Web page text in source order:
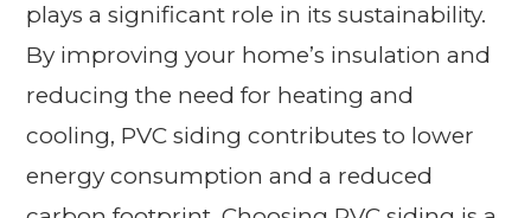
plays a significant role in its sustainability.
By improving your home’s insulation and
reducing the need for heating and
cooling, PVC siding contributes to lower
energy consumption and a reduced